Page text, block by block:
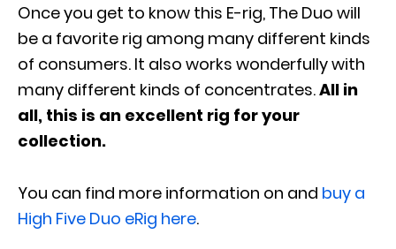
Once you get to know this E-rig, The Duo will
be a favorite rig among many different kinds
of consumers. It also works wonderfully with
many different kinds of concentrates.All in
all, this is an excellent rig for your
collection.
You can find more information on and buy a
High Five Duo eRig here.